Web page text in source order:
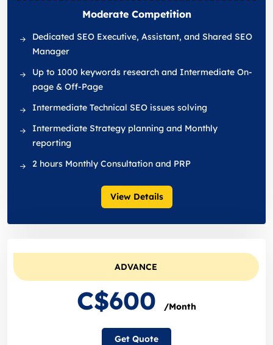
Moderate Competition
Dedicated SEO Executive, Assistant, and Shared SEO
Manager
Up to 1000 keywords research and Intermediate On-
page & Off-Page
Intermediate Technical SEO issues solving
Intermediate Strategy planning and Monthly
reporting
2 hours Monthly Consultation and PRP
View Details
ADVANCE
C$600 /Month
Get Quote